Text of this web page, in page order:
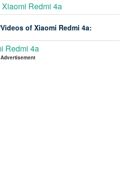
Redmi 4a
of Xiaomi Redmi 4a:
Redmi 4a
Advertisement